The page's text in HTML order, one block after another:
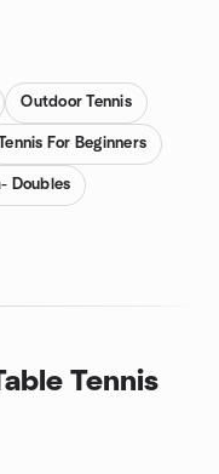
Outdoor Tennis
For Beginners
Doubles
Tennis